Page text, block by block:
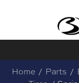
Home / Parts /